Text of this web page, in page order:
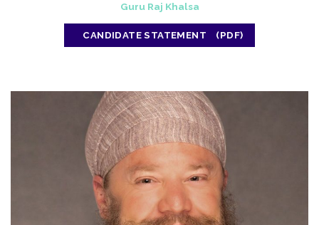
Guru Raj Khalsa
CANDIDATE STATEMENT